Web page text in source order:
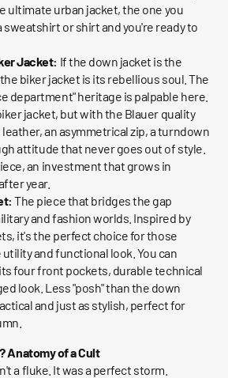
ultimate urban jacket, the one you
sweatshirt or shirt and you're ready to
Jacket: If the down jacket is the
biker jacket is its rebellious soul. The
department" heritage is palpable here.
jacket, but with the Blauer quality
an asymmetrical zip, a turndown
attitude that never goes out of style.
an investment that grows in
year.
The piece that bridges the gap
and fashion worlds. Inspired by
it's the perfect choice for those
and functional look. You can
four front pockets, durable technical
look. Less "posh" than the down
and just as stylish, perfect for
Anatomy of a Cult
a fluke. It was a perfect storm.